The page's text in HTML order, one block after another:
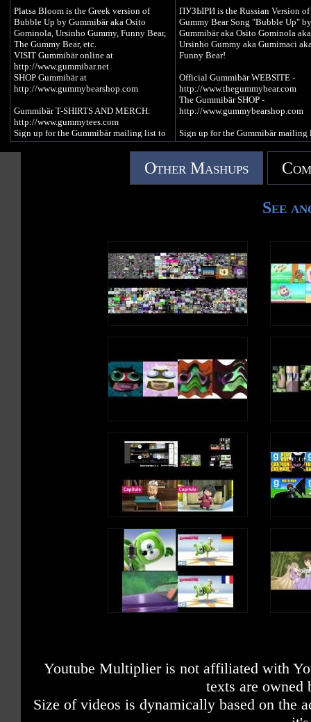
PLAY GUMMIBÄR (THE GUMMY
BEAR) GAME:
http://www.gummybeargame.com
VISIT ON FACEBOOK:
http://www.facebook.com/funnygummy
FOLLOW ON TWITTER:
VISIT ON MYSPACE:
http://www.myspace.com/funnygummy
http://www.pinterest.com/imagummybear
http://www.ositogominola.mx
Everyone's favorite animated dancing and
http://www.pinterest.com/
SEND a Gummibär ECARD:
http://www.funnygummy.com
Gummibär JAPAN:
http://www.gummybear.jp
http://www.ositogominola.mx
BANKE LAP is the Polish
version of Bubble Up by
gummy bear character.
Platsa Bloom is the Greek version of
Bubble Up by Gummibär aka Osito
Gominola, Ursinho Gummy, Funny Bear,
The Gummy Bear, etc.
VISIT Gummibär online at
http://www.gummibar.net
SHOP Gummibär at
http://www.gummybearshop.com
Gummibär T-SHIRTS AND MERCH:
http://www.gummytees.com
Sign up for the Gummibär mailing list to
WIN GREAT PRIZES! -
http://www.gummibar.net/newsletter
http://www.myspace.com/funnygummy
FOLLOW on PINTEREST:
http://www.pinterest.com/imagummybear
SEND a Gummibär ECARD:
http://www.funnygummy.com
ПУЗЫРИ is the Russian Version of
Gummy Bear Song "Bubble Up" by
Gummibär aka Osito Gominola aka
Ursinho Gummy aka Gumimaci
Funny Bear!
Official Gummibär WEBSITE -
http://www.thegummybear.com
The Gummibär SHOP -
http://www.gummybearshop.com
Sign up for the Gummibär mailing
WIN GREAT PRIZES! -
http://www.gummibar.net/
http://www.twitter.com/
Other Mashups
See
Youtube Multiplier is not affiliated with
texts are owned
Size of videos is dynamically based on the